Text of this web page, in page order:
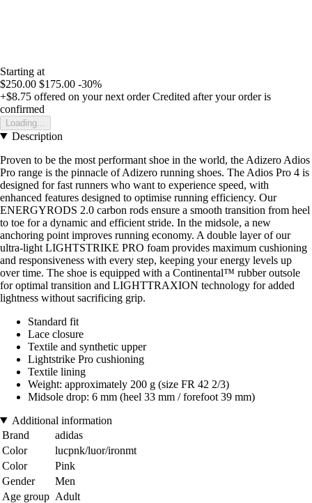
Starting at
$250.00 $175.00 -30%
+$8.75 offered on your next order Credited after your order is
confirmed
Loading...
Description
Proven to be the most performant shoe in the world, the Adizero Adios
Pro range is the pinnacle of Adizero running shoes. The Adios Pro 4 is
designed for fast runners who want to experience speed, with
enhanced features designed to optimise running efficiency. Our
ENERGYRODS 2.0 carbon rods ensure a smooth transition from heel
to toe for a dynamic and efficient stride. In the midsole, a new
anchoring point improves running economy. A double layer of our
ultra-light LIGHTSTRIKE PRO foam provides maximum cushioning
and responsiveness with every step, keeping your energy levels up
over time. The shoe is equipped with a Continental™ rubber outsole
for optimal transition and LIGHTTRAXION technology for added
lightness without sacrificing grip.
Standard fit
Lace closure
Textile and synthetic upper
Lightstrike Pro cushioning
Textile lining
Weight: approximately 200 g (size FR 42 2/3)
Midsole drop: 6 mm (heel 33 mm / forefoot 39 mm)
Additional information
Brand
adidas
Color
lucpnk/luor/ironmt
Color
Pink
Gender
Men
Age group Adult